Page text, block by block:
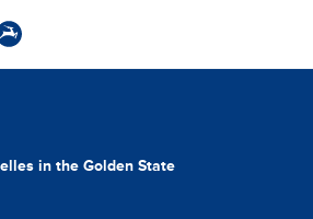
in the Golden State